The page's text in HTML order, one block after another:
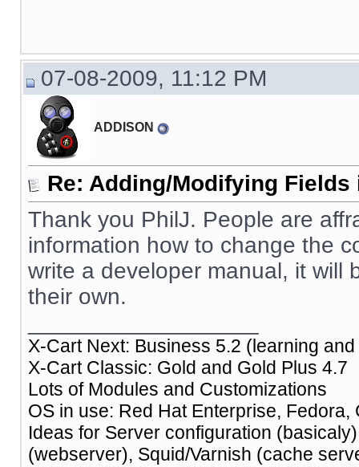
07-08-2009, 11:12 PM
ADDISON
Re: Adding/Modifying
Thank you PhilJ. People are
information how to change the
write a developer manual, it will
their own.
X-Cart Next: Business 5.2 (learning
X-Cart Classic: Gold and Gold Plus 4.7
Lots of Modules and Customizations
OS in use: Red Hat Enterprise,
Ideas for Server configuration
(webserver), Squid/Varnish (cache